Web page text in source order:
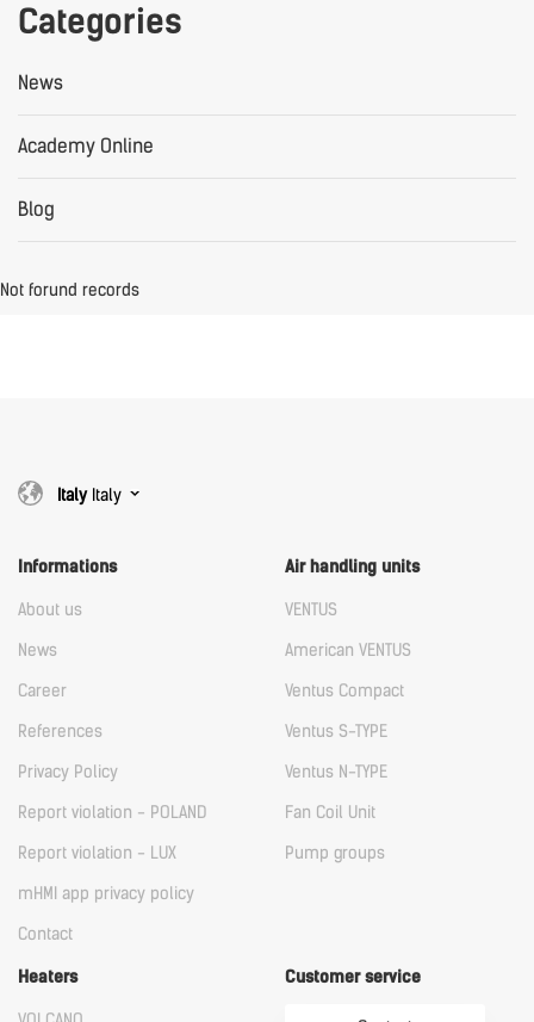
Categories
News
Academy Online
Blog
Not forund records
ItalyItaly
Informations
About us
News
Career
References
Privacy Policy
Report violation - POLAND
Report violation - LUX
mHMI app privacy policy
Contact
Air handling units
VENTUS
American VENTUS
Ventus Compact
Ventus S-TYPE
Ventus N-TYPE
Fan Coil Unit
Pump groups
Heaters Customer service